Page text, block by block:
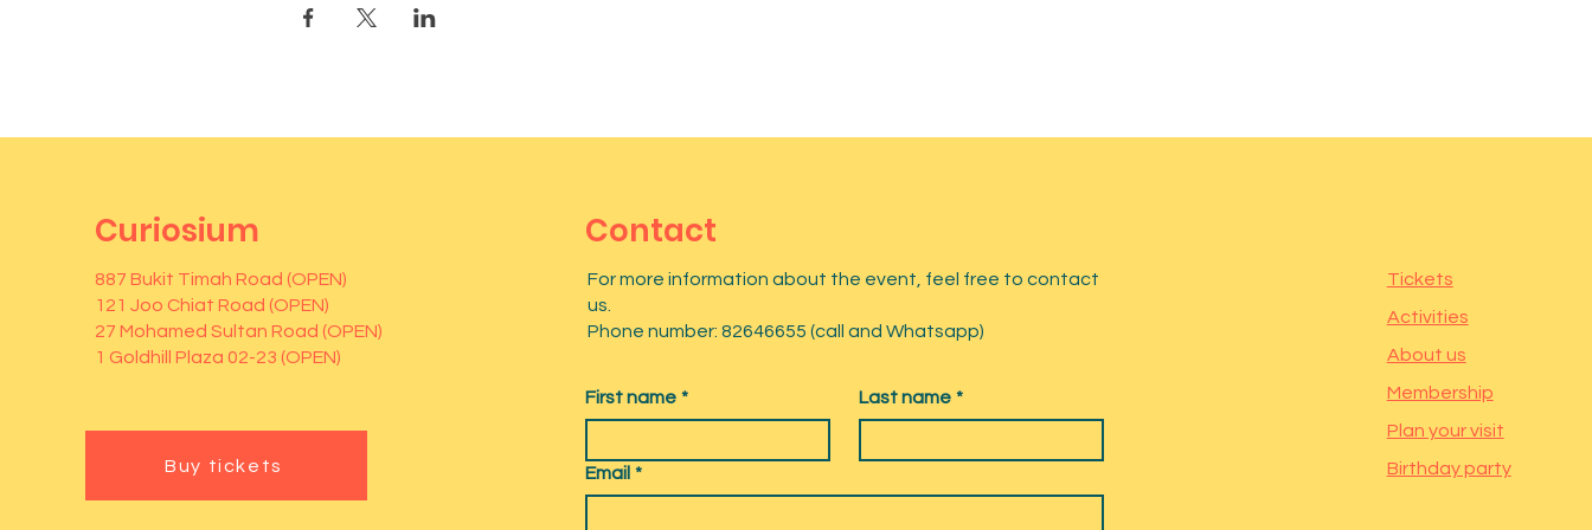
Curiosium
887 Bukit Timah Road (OPEN)
121 Joo Chiat Road (OPEN)
27 Mohamed Sultan Road (OPEN)
1 Goldhill Plaza 02-23 (OPEN)
Buy tickets
Contact
For more information about the event, feel free to contact
us.
Phone number: 82646655 (call and Whatsapp)
First name * Last name *
Email *
Tickets
Activities
About us
Membership
Plan your visit
Birthday party